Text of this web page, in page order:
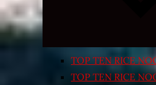
TOP TEN RICE
TOP TEN RICE